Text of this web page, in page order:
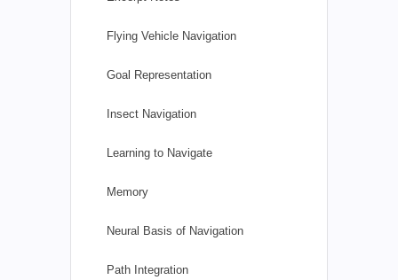
Flying Vehicle Navigation
Goal Representation
Insect Navigation
Learning to Navigate
Memory
Neural Basis of Navigation
Path Integration